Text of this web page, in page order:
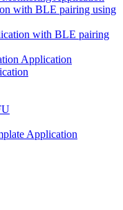
with BLE pairing using
with BLE pairing
Application
Application